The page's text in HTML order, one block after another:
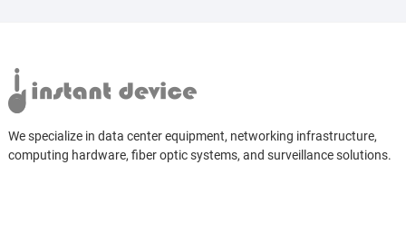
We specialize in data center equipment, networking infrastructure,
computing hardware, fiber optic systems, and surveillance solutions.